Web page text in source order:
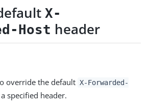
X-
Host header
override the default X-Forwarded-
specified header.